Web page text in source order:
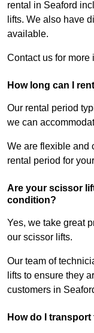
rental in Seaford
lifts. We also have
available.
Contact us for more
How long can I
Our rental period
we can
We are flexible and
rental period for
Are your scissor
condition?
Yes, we take great
our scissor lifts.
Our team of
lifts to ensure they
customers in
How do I